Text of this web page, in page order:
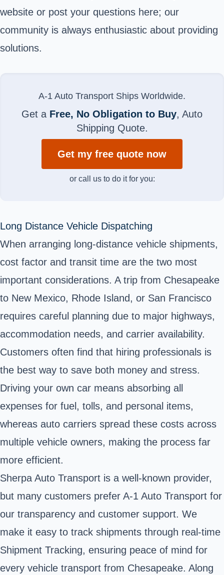
website or post your questions here; our
community is always enthusiastic about providing
solutions.
A-1 Auto Transport Ships Worldwide.
Get a Free, No Obligation to Buy, Auto
Shipping Quote.
Get my free quote now
or call us to do it for you:
Long Distance Vehicle Dispatching
When arranging long-distance vehicle shipments,
cost factor and transit time are the two most
important considerations. A trip from Chesapeake
to New Mexico, Rhode Island, or San Francisco
requires careful planning due to major highways,
accommodation needs, and carrier availability.
Customers often find that hiring professionals is
the best way to save both money and stress.
Driving your own car means absorbing all
expenses for fuel, tolls, and personal items,
whereas auto carriers spread these costs across
multiple vehicle owners, making the process far
more efficient.
Sherpa Auto Transport is a well-known provider,
but many customers prefer A-1 Auto Transport for
our transparency and customer support. We
make it easy to track shipments through real-time
Shipment Tracking, ensuring peace of mind for
every vehicle transport from Chesapeake. Along